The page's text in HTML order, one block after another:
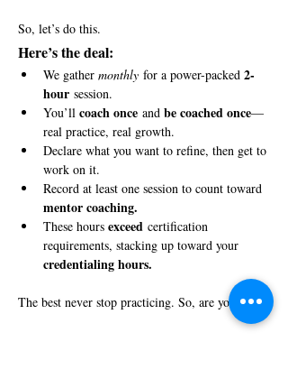
So, let’s do this.
Here’s the deal:
We gather monthly for a power-packed 2-
hour session.
You’ll coach once and be coached once—
real practice, real growth.
Declare what you want to refine, then get to
work on it.
Record at least one session to count toward
mentor coaching.
These hours exceed certification
requirements, stacking up toward your
credentialing hours.
The best never stop practicing. So, are you in?